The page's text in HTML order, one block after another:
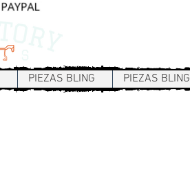
PIEZAS BLING PIEZAS BLING